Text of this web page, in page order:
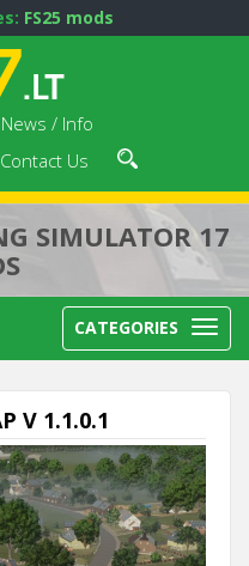
FS25 mods
News / Info
Contact Us
SIMULATOR 17
CATEGORIES
V 1.1.0.1